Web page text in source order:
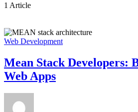
1 Article
Web Development
Mean Stack Developers:
Web Apps